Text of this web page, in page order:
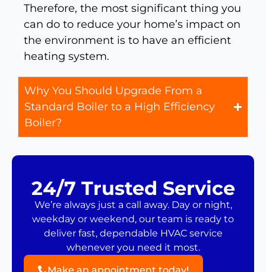
Therefore, the most significant thing you
can do to reduce your home’s impact on
the environment is to have an efficient
heating system.
Why You Should Upgrade From a
Standard Boiler to a High Efficiency
Boiler?
24/7 Trusted Service
We’re always just a call away. Day or night,
weekday or weekend, our team is ready to
deliver fast, dependable HVAC service
whenever you need it most.